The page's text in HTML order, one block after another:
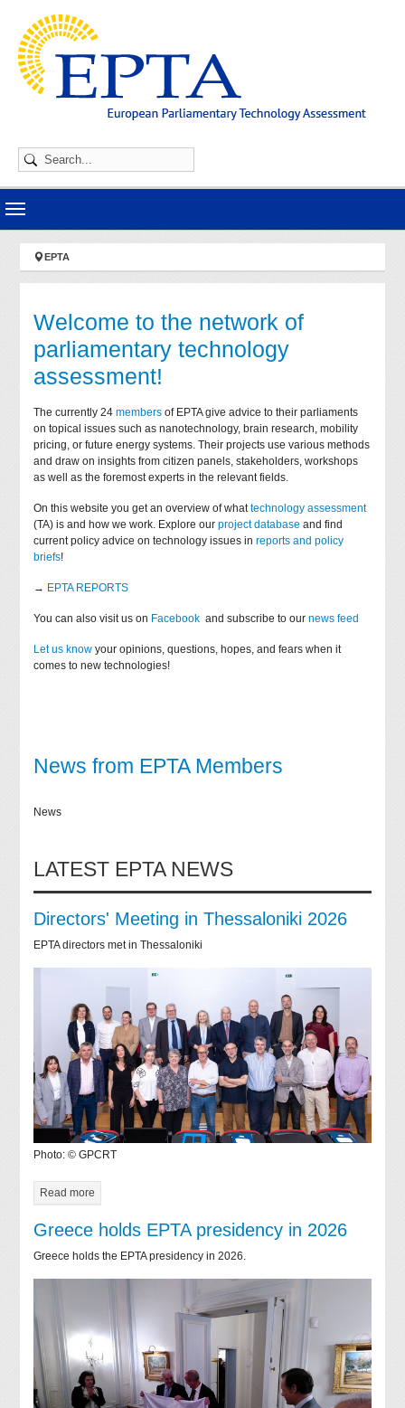
You are here:
EPTA
Welcome to the network of
parliamentary technology
assessment!
The currently 24members of EPTA give advice to their parliaments
on topical issues such as nanotechnology, brain research, mobility
pricing, or future energy systems. Their projects use various methods
and draw on insights from citizen panels, stakeholders, workshops
as well as the foremost experts in the relevant fields.
On this website you get an overview of whattechnology assessment
(TA) is and how we work. Explore ourproject database and find
current policy advice on technology issues inreports and policy
briefs!
→ EPTA REPORTS
You can also visit us on Facebook and subscribe to ournews feed
Let us know your opinions, questions, hopes, and fears when it
comes to new technologies!
News from EPTA Members
News
LATEST EPTA NEWS
Directors' Meeting in Thessaloniki 2026
EPTA directors met in Thessaloniki
Photo: © GPCRT
Read more
Greece holds EPTA presidency in 2026
Greece holds the EPTA presidency in 2026.